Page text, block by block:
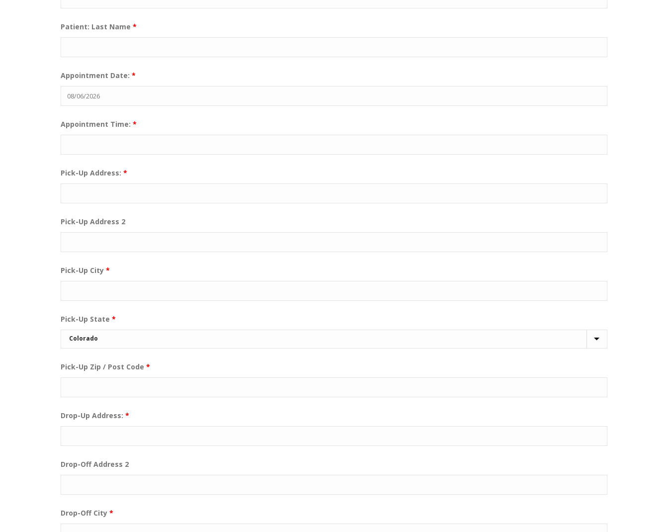
Patient: Last Name *
Appointment Date: *
Appointment Time: *
Pick-Up Address: *
Pick-Up Address 2
Pick-Up City *
Pick-Up State *
Pick-Up Zip / Post Code *
Drop-Up Address: *
Drop-Off Address 2
Drop-Off City *